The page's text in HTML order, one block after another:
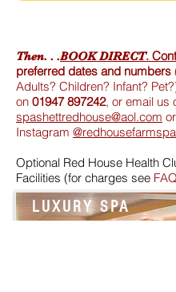
Then. . .BOOK DIRECT.
preferred dates and numbers
Adults? Children? Infant?
on 01947 897242, or email us
spashettredhouse@aol.com
Instagram
Optional Red House Health
Facilities (for charges see
LUXURY SPA